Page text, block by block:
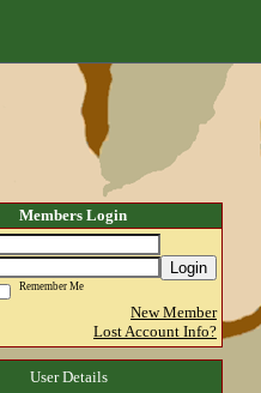
Members Login
Login
Remember Me
New Member
Lost Account Info?
User Details